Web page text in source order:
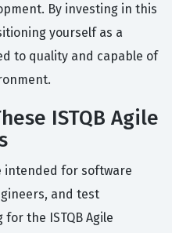
By investing in this
yourself as a
to quality and capable of
ISTQB Agile
intended for software
and test
the ISTQB Agile